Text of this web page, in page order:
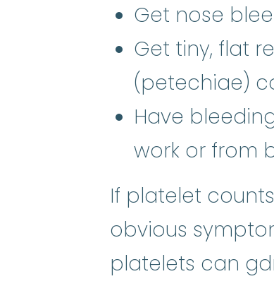
Get nose
Get tiny, flat
(petechiae)
Have
work or from
If platelet
obvious
platelets can